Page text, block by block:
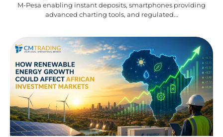
M-Pesa enabling instant deposits, smartphones providing
advanced charting tools, and regulated...